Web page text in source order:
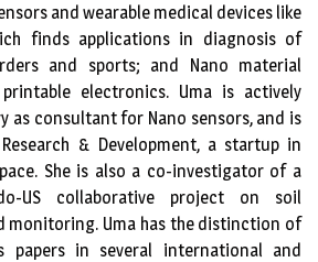
and wearable medical devices like
finds applications in diagnosis of
and sports; and Nano material
electronics. Uma is actively
as consultant for Nano sensors, and is
& Development, a startup in
She is also a co-investigator of a
US collaborative project on soil
Uma has the distinction of
papers in several international and